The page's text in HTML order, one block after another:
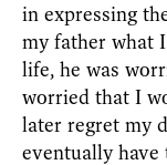
in expressing
my father what
life, he was
worried that I
later regret my
eventually